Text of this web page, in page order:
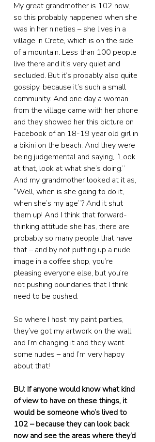
My great grandmother is 102 now,
so this probably happened when she
was in her nineties – she lives in a
village in Crete, which is on the side
of a mountain. Less than 100 people
live there and it’s very quiet and
secluded. But it’s probably also quite
gossipy, because it’s such a small
community. And one day a woman
from the village came with her phone
and they showed her this picture on
Facebook of an 18-19 year old girl in
a bikini on the beach. And they were
being judgemental and saying, “Look
at that, look at what she’s doing.”
And my grandmother looked at it as,
“Well, when is she going to do it,
when she’s my age”? And it shut
them up! And I think that forward-
thinking attitude she has, there are
probably so many people that have
that – and by not putting up a nude
image in a coffee shop, you’re
pleasing everyone else, but you’re
not pushing boundaries that I think
need to be pushed.
So where I host my paint parties,
they’ve got my artwork on the wall,
and I’m changing it and they want
some nudes – and I’m very happy
about that!
BU: If anyone would know what kind
of view to have on these things, it
would be someone who’s lived to
102 – because they can look back
now and see the areas where they’d